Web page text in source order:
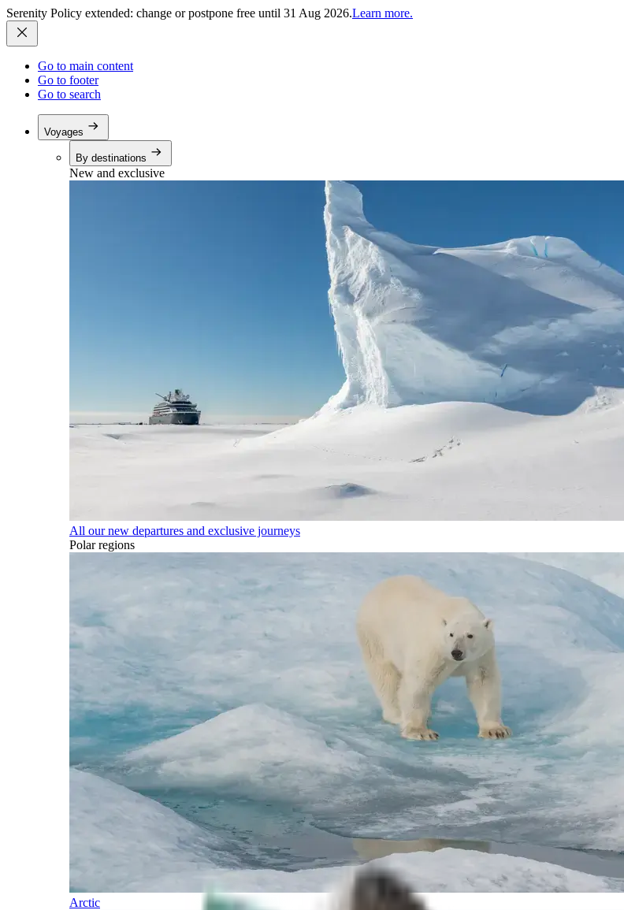
Serenity Policy extended: change or postpone free until 31 Aug 2026.Learn more.
Go to main content
Go to footer
Go to search
Voyages
By destinations
New and exclusive
All our new departures and exclusive journeys
Polar regions
Arctic